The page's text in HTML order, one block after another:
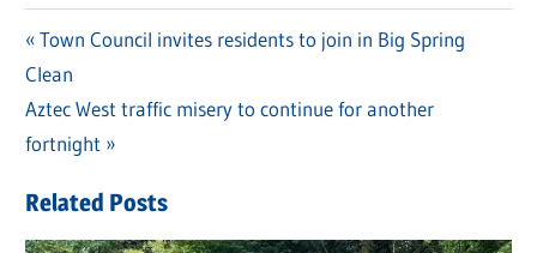
Post
navigation
Previous
Post:
Town Council invites residents to join in Big Spring
Clean
Next
Post:
Aztec West traffic misery to continue for another
fortnight
Related Posts